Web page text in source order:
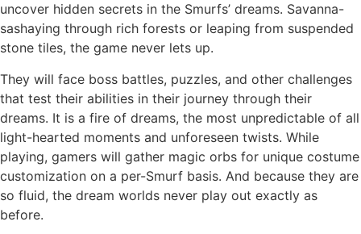
uncover hidden secrets in the Smurfs’ dreams. Savanna-
sashaying through rich forests or leaping from suspended
stone tiles, the game never lets up.
They will face boss battles, puzzles, and other challenges
that test their abilities in their journey through their
dreams. It is a fire of dreams, the most unpredictable of all
light-hearted moments and unforeseen twists. While
playing, gamers will gather magic orbs for unique costume
customization on a per-Smurf basis. And because they are
so fluid, the dream worlds never play out exactly as
before.